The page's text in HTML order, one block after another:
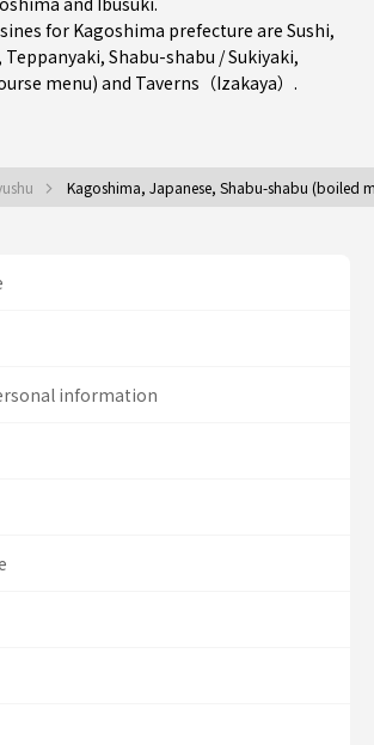
for Kagoshima prefecture are Sushi,
, Teppanyaki, Shabu-shabu / Sukiyaki,
menu)and Taverns（Izakaya） .
Kagoshima, Japanese, Shabu-shabu (boiled
information